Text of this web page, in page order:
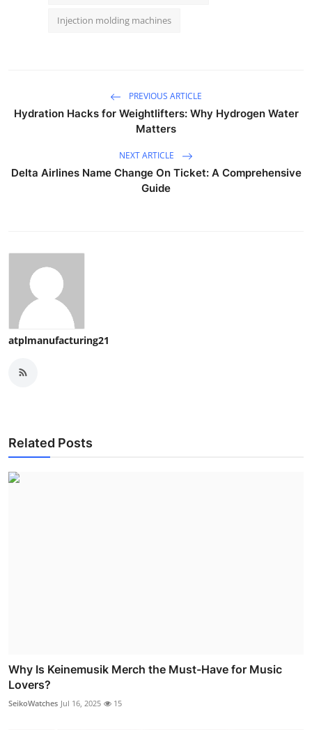
Injection molding machines
PREVIOUS ARTICLE
Hydration Hacks for Weightlifters: Why Hydrogen Water
Matters
NEXT ARTICLE
Delta Airlines Name Change On Ticket: A Comprehensive
Guide
atplmanufacturing21
Related Posts
Why Is Keinemusik Merch the Must-Have for Music
Lovers?
SeikoWatches Jul 16, 2025 15